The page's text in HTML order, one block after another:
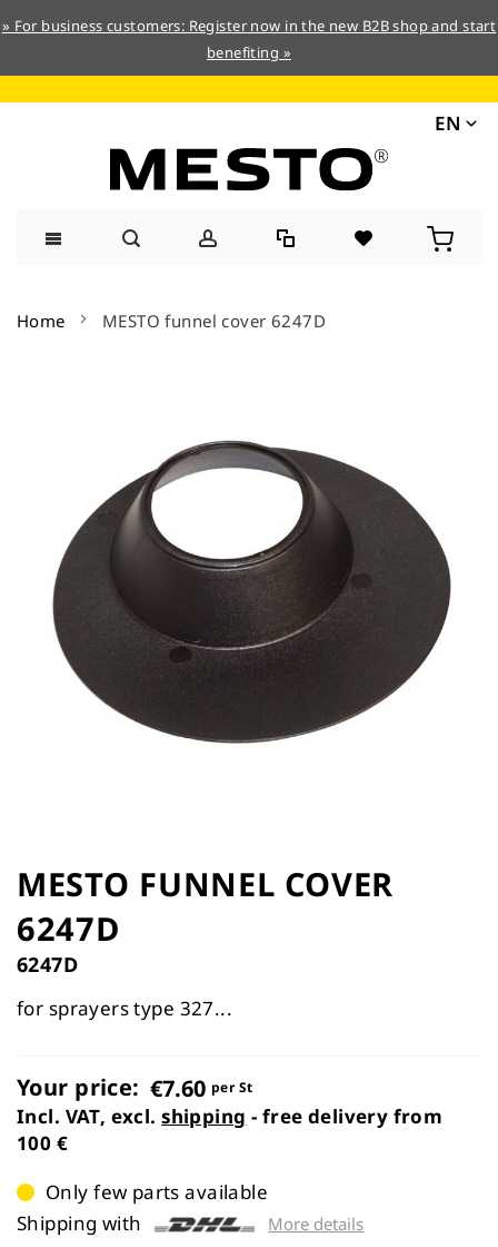
» For business customers: Register now in the new B2B shop and start
benefiting »
EN
Content
Home MESTO funnel cover 6247D
images
gallery
to
the
beginning
of
the
images
gallery
MESTO FUNNEL COVER
6247D
6247D
for sprayers type 327...
Your price: €7.60 per St
Incl. VAT, excl.shipping - free delivery from
100 €
Only few parts available
Shipping with
More details